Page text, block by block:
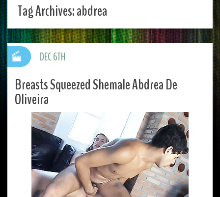
Tag Archives:abdrea
Breasts Squeezed Shemale Abdrea De
Oliveira
DEC 6TH